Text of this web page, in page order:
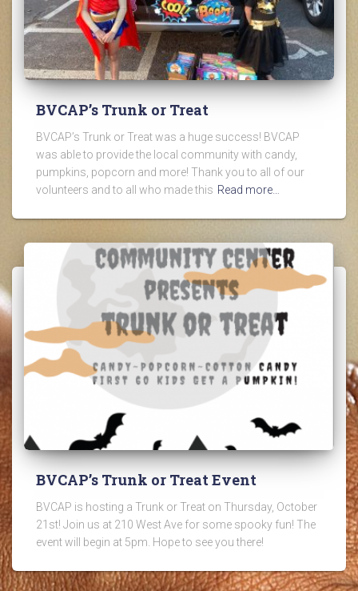
BVCAP’s Trunk or Treat
BVCAP’s Trunk or Treat was a huge success! BVCAP
was able to provide the local community with candy,
pumpkins, popcorn and more! Thank you to all of our
volunteers and to all who made this Read more…
BVCAP’s Trunk or Treat Event
BVCAP is hosting a Trunk or Treat on Thursday, October
21st! Join us at 210 West Ave for some spooky fun! The
event will begin at 5pm. Hope to see you there!